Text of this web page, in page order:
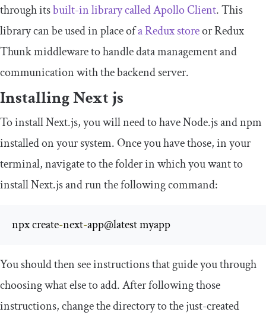
through itsbuilt-in library called Apollo Client. This
library can be used in place ofa Redux storeor Redux
Thunk middleware to handle data management and
communication with the backend server.
Installing Next js
To install Next.js, you will need to have Node.js and npm
installed on your system. Once you have those, in your
terminal, navigate to the folder in which you want to
install Next.js and run the following command:
npx create-next-app@latest myapp
You should then see instructions that guide you through
choosing what else to add. After following those
instructions, change the directory to the just-created